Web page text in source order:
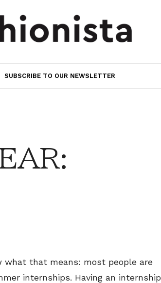
SUBSCRIBE TO OUR NEWSLETTER
what that means: most people are
internships. Having an internship